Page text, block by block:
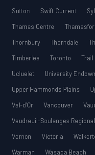
Sutton
Swift Current
Thames Centre
Thornbury
Thorndale
Timberlea
Toronto Trail
Ucluelet
University
Upper Hammonds Plains
Val-d’Or
Vancouver
Vaudreuil-Soulanges
Vernon
Victoria
Warman
Wasaga Beach